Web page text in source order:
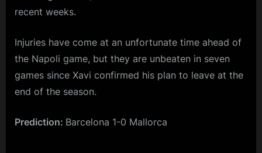
recent weeks.
Injuries have come at an unfortunate time ahead of
the Napoli game, but they are unbeaten in seven
games since Xavi confirmed his plan to leave at the
end of the season.
Prediction: Barcelona 1-0 Mallorca